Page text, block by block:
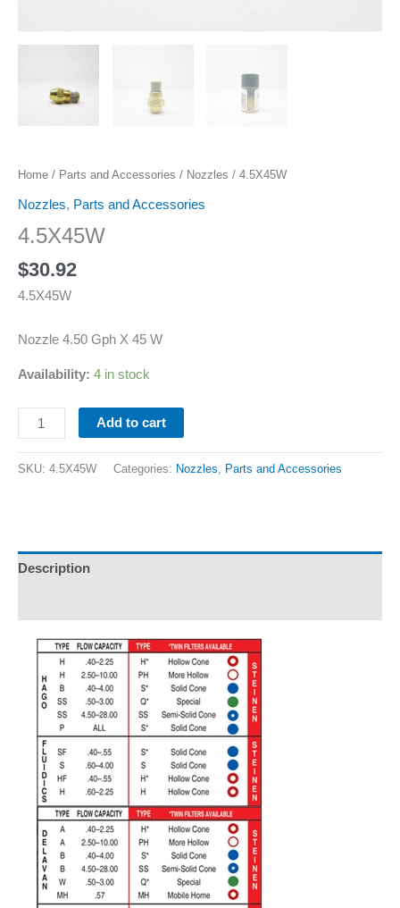
Home / Parts and Accessories / Nozzles / 4.5X45W
Nozzles, Parts and Accessories
4.5X45W
$30.92
4.5X45W
Nozzle 4.50 Gph X 45 W
Availability: 4 in stock
Add to cart
SKU: 4.5X45W Categories: Nozzles, Parts and Accessories
Description